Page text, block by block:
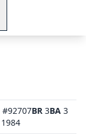
#92707BR 3BA 3
1984